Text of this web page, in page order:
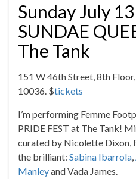
Sunday July
SUNDAE
The Tank
151 W 46th Street, 8th
10036. $tickets
I’m performing Femme
PRIDE FEST at The Tank!
curated by Nicolette Dixon,
the brilliant: Sabina Ibarrola,
Manleyand Vada James.